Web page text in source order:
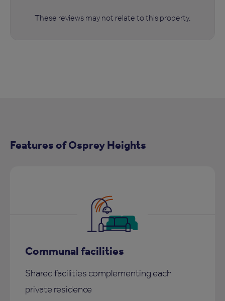
These reviews may not relate to this property.
Features of Osprey Heights
Communal facilities
Shared facilities complementing each
private residence